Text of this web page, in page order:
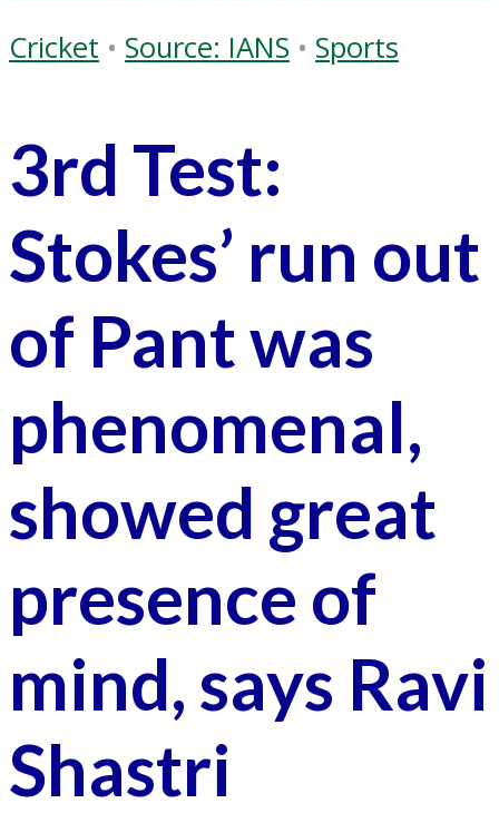
Cricket • Source: IANS • Sports
3rd Test:
Stokes’ run out
of Pant was
phenomenal,
showed great
presence of
mind, says Ravi
Shastri